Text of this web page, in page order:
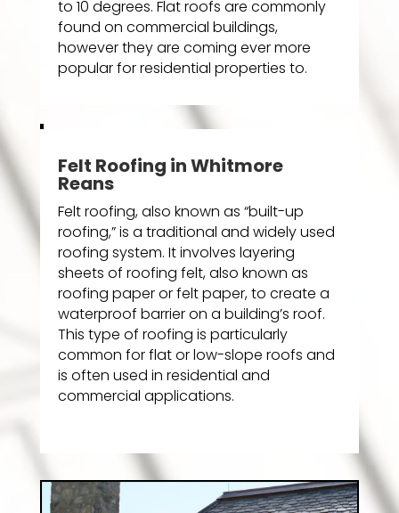
to 10 degrees. Flat roofs are commonly
found on commercial buildings,
however they are coming ever more
popular for residential properties to.
Felt Roofing in Whitmore
Reans
Felt roofing, also known as “built-up
roofing,” is a traditional and widely used
roofing system. It involves layering
sheets of roofing felt, also known as
roofing paper or felt paper, to create a
waterproof barrier on a building’s roof.
This type of roofing is particularly
common for flat or low-slope roofs and
is often used in residential and
commercial applications.